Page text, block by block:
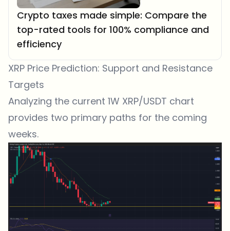
Crypto taxes made simple: Compare the
top-rated tools for 100% compliance and
efficiency
XRP Price Prediction: Support and Resistance
Targets
Analyzing the current 1W XRP/USDT chart
provides two primary paths for the coming
weeks.